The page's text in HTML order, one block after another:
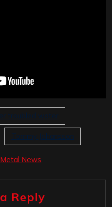
troubled water
Tommy Johansson
Metal News
Reply